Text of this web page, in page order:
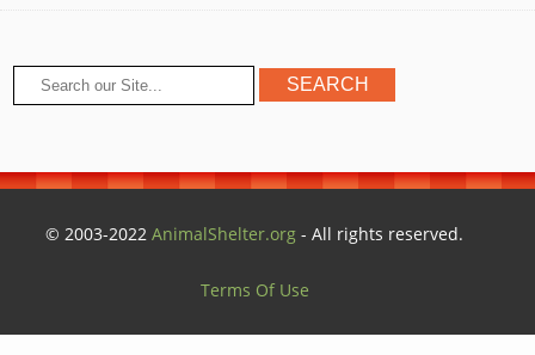
© 2003-2022AnimalShelter.org - All rights reserved.
Terms Of Use